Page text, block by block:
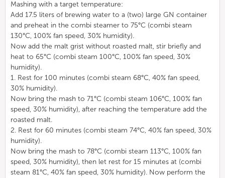
Mashing with a target temperature:
Add 17.5 liters of brewing water to a (two) large GN container
and preheat in the combi steamer to 75°C (combi steam
130°C, 100% fan speed, 30% humidity).
Now add the malt grist without roasted malt, stir briefly and
heat to 65°C (combi steam 100°C, 100% fan speed, 30%
humidity).
1. Rest for 100 minutes (combi steam 68°C, 40% fan speed,
30% humidity).
Now bring the mash to 71°C (combi steam 106°C, 100% fan
speed, 30% humidity), after reaching the temperature add the
roasted malt.
2. Rest for 60 minutes (combi steam 74°C, 40% fan speed, 30%
humidity).
Now bring the mash to 78°C (combi steam 113°C, 100% fan
speed, 30% humidity), then let rest for 15 minutes at (combi
steam 81°C, 40% fan speed, 30% humidity). Now perform the